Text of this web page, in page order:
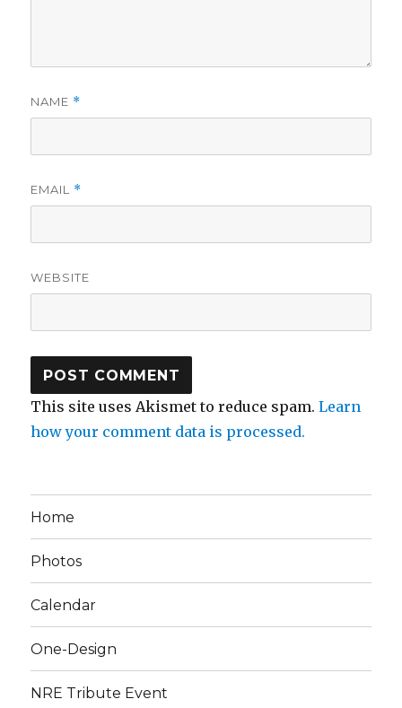
NAME *
EMAIL *
WEBSITE
This site uses Akismet to reduce spam.Learn
how your comment data is processed.
Home
Photos
Calendar
One-Design
NRE Tribute Event